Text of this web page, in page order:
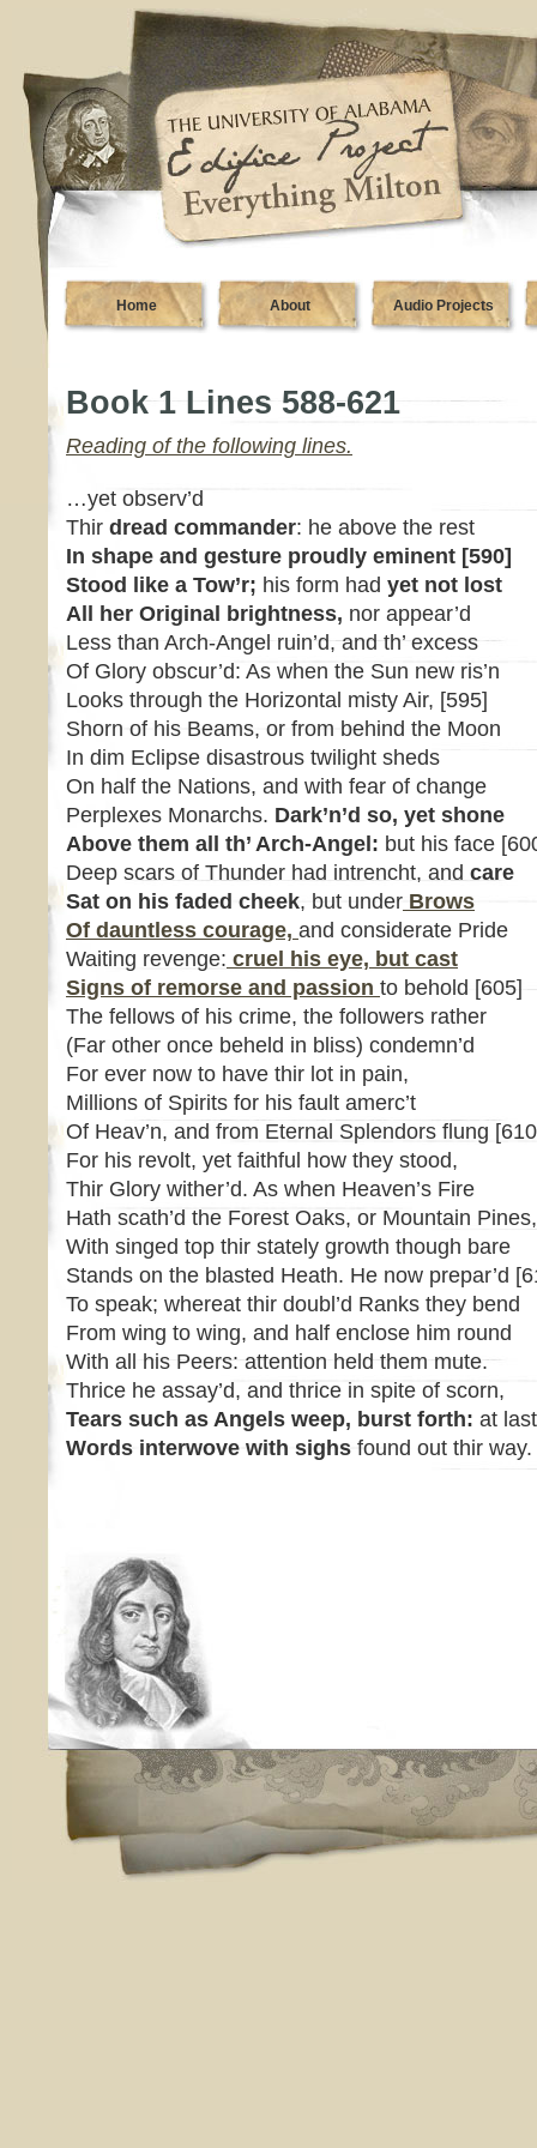
Home About Audio Projects
Book 1 Lines 588-621
Reading of the following lines.
…yet observ’d
Thir dread commander: he above the rest
In shape and gesture proudly eminent [590]
Stood like a Tow’r; his form had yet not lost
All her Original brightness, nor appear’d
Less than Arch-Angel ruin’d, and th’ excess
Of Glory obscur’d: As when the Sun new ris’n
Looks through the Horizontal misty Air, [595]
Shorn of his Beams, or from behind the Moon
In dim Eclipse disastrous twilight sheds
On half the Nations, and with fear of change
Perplexes Monarchs. Dark’n’d so, yet shone
Above them all th’ Arch-Angel: but his face
Deep scars of Thunder had intrencht, and care
Sat on his faded cheek, but under Brows
Of dauntless courage, and considerate Pride
Waiting revenge: cruel his eye, but cast
Signs of remorse and passion to behold [605]
The fellows of his crime, the followers rather
(Far other once beheld in bliss) condemn’d
For ever now to have thir lot in pain,
Millions of Spirits for his fault amerc’t
Of Heav’n, and from Eternal Splendors flung
For his revolt, yet faithful how they stood,
Thir Glory wither’d. As when Heaven’s Fire
Hath scath’d the Forest Oaks, or Mountain Pines,
With singed top thir stately growth though bare
Stands on the blasted Heath. He now prepar’d
To speak; whereat thir doubl’d Ranks they bend
From wing to wing, and half enclose him round
With all his Peers: attention held them mute.
Thrice he assay’d, and thrice in spite of scorn,
Tears such as Angels weep, burst forth: at
Words interwove with sighs found out thir way.